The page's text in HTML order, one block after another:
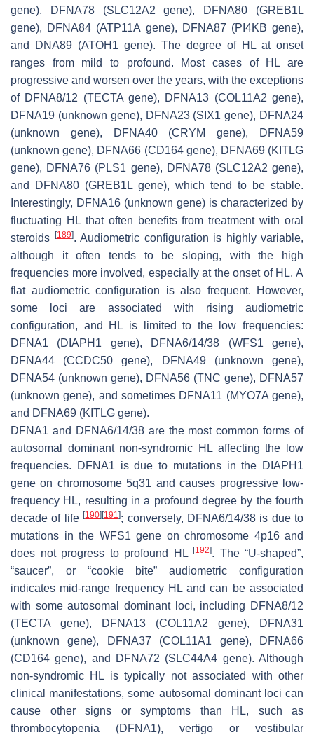
gene), DFNA78 (SLC12A2 gene), DFNA80 (GREB1L
gene), DFNA84 (ATP11A gene), DFNA87 (PI4KB gene),
and DNA89 (ATOH1 gene). The degree of HL at onset
ranges from mild to profound. Most cases of HL are
progressive and worsen over the years, with the exceptions
of DFNA8/12 (TECTAgene), DFNA13 (COL11A2 gene),
DFNA19 (unknown gene), DFNA23 (SIX1 gene), DFNA24
(unknown gene), DFNA40 (CRYM
gene), DFNA59
(unknown gene), DFNA66 (CD164gene), DFNA69 (KITLG
gene), DFNA76 (PLS1 gene), DFNA78 (SLC12A2 gene),
and DFNA80 (GREB1L gene), which tend to be stable.
Interestingly, DFNA16 (unknown gene) is characterized by
fluctuating HL that often benefits from treatment with oral
steroids
[189]. Audiometric configuration is highly variable,
although it often tends to be sloping, with the high
frequencies more involved, especially at the onset of HL. A
flat audiometric configuration is also frequent. However,
some loci are associated with rising audiometric
configuration, and HL is limited to the low frequencies:
DFNA1 (DIAPH1 gene), DFNA6/14/38 (WFS1 gene),
DFNA44 (CCDC50 gene), DFNA49 (unknown gene),
DFNA54 (unknown gene), DFNA56 (TNC gene), DFNA57
(unknown gene), and sometimes DFNA11 (MYO7Agene),
and DFNA69 (KITLG gene).
DFNA1 and DFNA6/14/38 are the most common forms of
autosomal dominant non-syndromic HL affecting the low
frequencies. DFNA1 is due to mutations in the DIAPH1
gene on chromosome 5q31 and causes progressive low-
frequency HL, resulting in a profound degree by the fourth
decade of life[190] [191]; conversely, DFNA6/14/38 is due to
mutations in the WFS1 gene on chromosome 4p16 and
does not progress to profound HL
[192]. The “U-shaped”,
“saucer”, or “cookie bite” audiometric configuration
indicates mid-range frequency HL and can be associated
with some autosomal dominant loci, including DFNA8/12
(TECTA gene), DFNA13 (COL11A2 gene), DFNA31
(unknown gene), DFNA37 (COL11A1 gene), DFNA66
(CD164 gene), and DFNA72 (SLC44A4 gene). Although
non-syndromic HL is typically not associated with other
clinical manifestations, some autosomal dominant loci can
cause other signs or symptoms than HL, such as
thrombocytopenia (DFNA1), vertigo or vestibular